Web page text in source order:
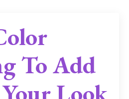
To Add